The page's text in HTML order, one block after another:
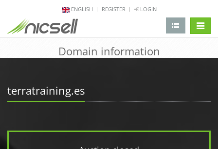
ENGLISH REGISTER LOGIN
Domain information
terratraining.es